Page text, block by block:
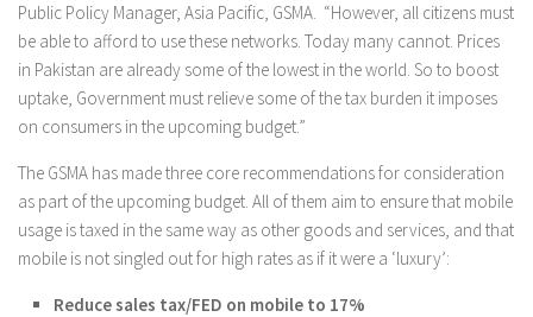
Public Policy Manager, Asia Pacific, GSMA. “However, all citizens must
be able to afford to use these networks. Today many cannot. Prices
in Pakistan are already some of the lowest in the world. So to boost
uptake, Government must relieve some of the tax burden it imposes
on consumers in the upcoming budget.”
The GSMA has made three core recommendations for consideration
as part of the upcoming budget. All of them aim to ensure that mobile
usage is taxed in the same way as other goods and services, and that
mobile is not singled out for high rates as if it were a ‘luxury’:
Reduce sales tax/FED on mobile to 17%